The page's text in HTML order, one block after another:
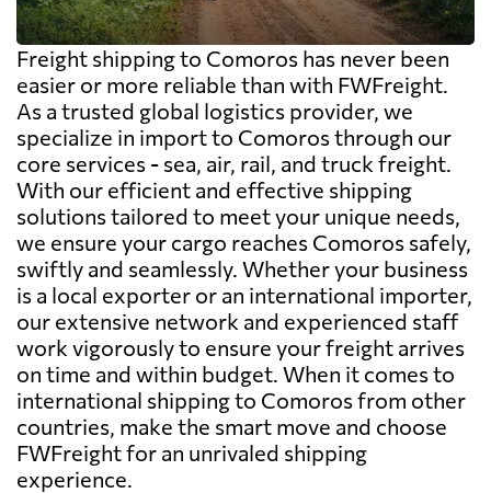
Freight shipping to Comoros has never been
easier or more reliable than with FWFreight.
As a trusted global logistics provider, we
specialize in import to Comoros through our
core services - sea, air, rail, and truck freight.
With our efficient and effective shipping
solutions tailored to meet your unique needs,
we ensure your cargo reaches Comoros safely,
swiftly and seamlessly. Whether your business
is a local exporter or an international importer,
our extensive network and experienced staff
work vigorously to ensure your freight arrives
on time and within budget. When it comes to
international shipping to Comoros from other
countries, make the smart move and choose
FWFreight for an unrivaled shipping
experience.